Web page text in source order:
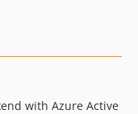
with Azure Active